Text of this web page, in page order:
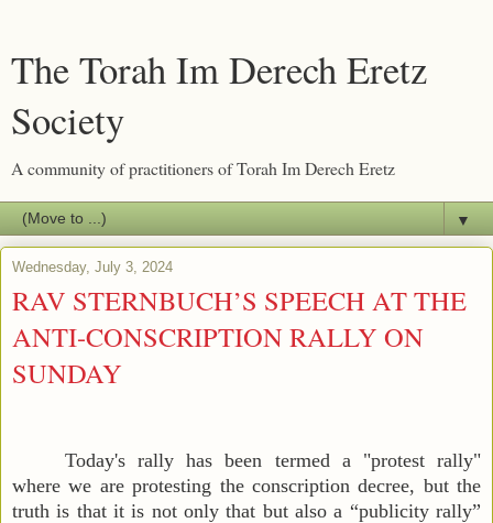
The Torah Im Derech Eretz
Society
A community of practitioners of Torah Im Derech Eretz
▼
Wednesday, July 3, 2024
RAV STERNBUCH’S SPEECH AT THE
ANTI-CONSCRIPTION RALLY ON
SUNDAY
Today's rally has been termed a "protest rally"
where we are protesting the conscription decree, but the
truth is that it is not only that but also a “publicity rally”